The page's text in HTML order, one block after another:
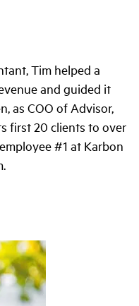
Tim helped a
and guided it
as COO of Advisor,
first 20 clients to over
#1 at Karbon